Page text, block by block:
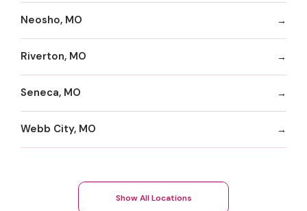
Neosho, MO
Riverton, MO
Seneca, MO
Webb City, MO
Show All Locations